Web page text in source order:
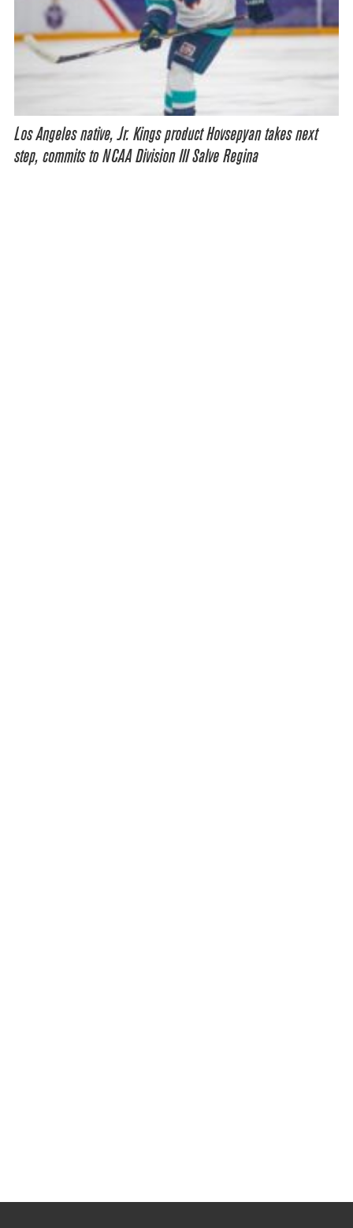
Los Angeles native, Jr. Kings product Hovsepyan takes next
step, commits to NCAA Division III Salve Regina